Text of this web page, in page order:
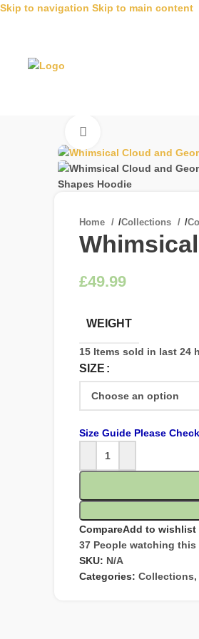
Skip to navigation Skip to main content
Home /Collections /
£
WEIGHT
15 Items sold in last 24
SIZE
Size Guide Please
CompareAdd to wishlist
37 People watching
SKU: N/A
Categories: Collections,